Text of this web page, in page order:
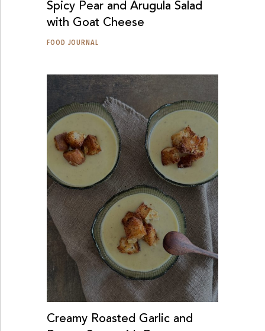
Spicy Pear and Arugula Salad
with Goat Cheese
FOOD JOURNAL
Creamy Roasted Garlic and